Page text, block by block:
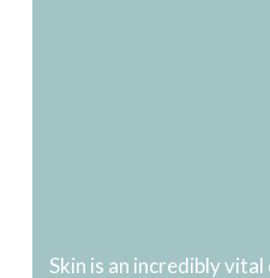
Skin is an incredibly